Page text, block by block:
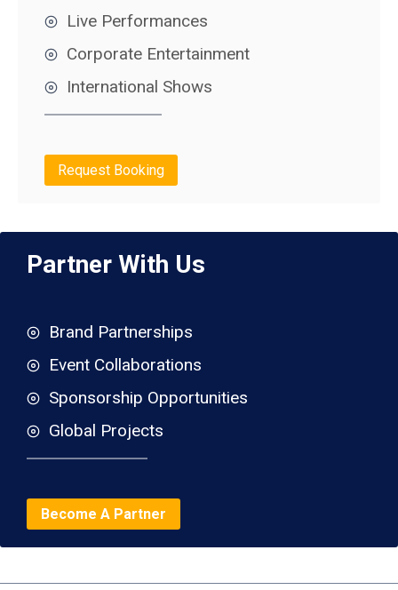
Live Performances
Corporate Entertainment
International Shows
Request Booking
Partner With Us
Brand Partnerships
Event Collaborations
Sponsorship Opportunities
Global Projects
Become A Partner